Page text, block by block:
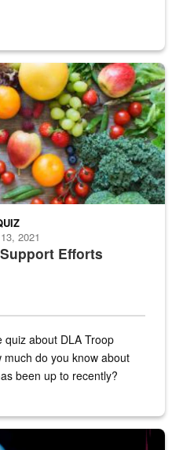
displayed.
Efforts
2021
quiz about DLA Troop
do you know about
been up to recently?